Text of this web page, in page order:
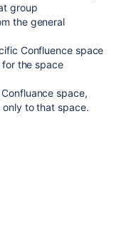
group
the general
Confluence space
the space
space,
to that space.